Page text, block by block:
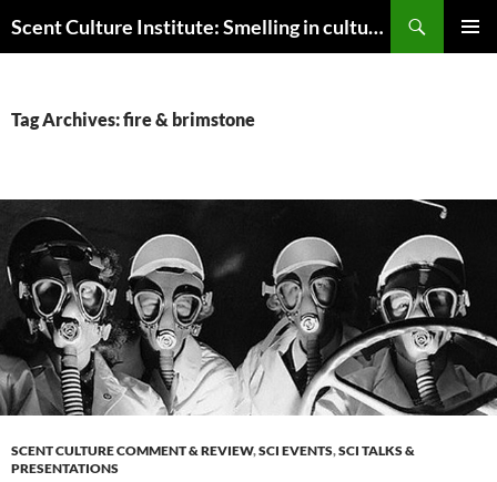
to
Scent Culture Institute: Smelling in culture, business & society
Tag Archives: fire & brimstone
SCENT CULTURE COMMENT & REVIEW,SCI EVENTS,SCI TALKS &
PRESENTATIONS